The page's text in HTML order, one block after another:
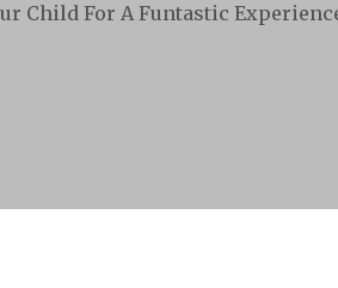
Child For A Funtastic